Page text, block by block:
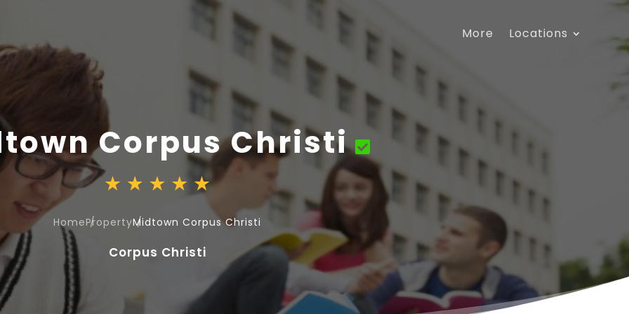
More Locations
Corpus Christi
HomePropertyMidtown Corpus Christi
Corpus Christi